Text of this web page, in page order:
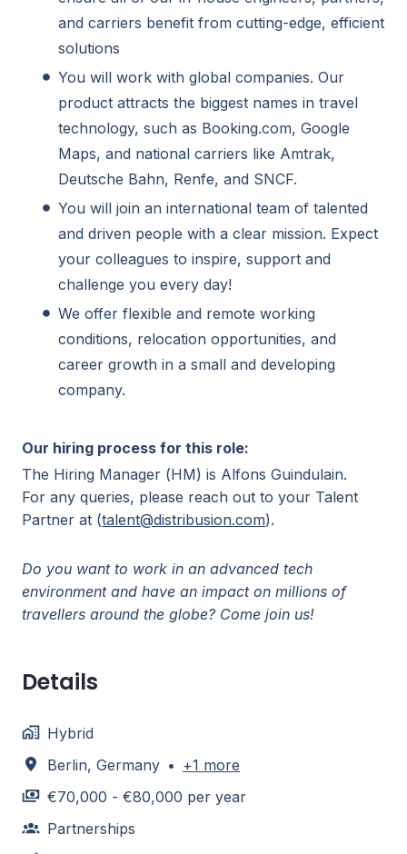
and carriers benefit from cutting-edge, efficient
solutions
You will work with global companies. Our
product attracts the biggest names in travel
technology, such as Booking.com, Google
Maps, and national carriers like Amtrak,
Deutsche Bahn, Renfe, and SNCF.
You will join an international team of talented
and driven people with a clear mission. Expect
your colleagues to inspire, support and
challenge you every day!
We offer flexible and remote working
conditions, relocation opportunities, and
career growth in a small and developing
company.
Our hiring process for this role:
The Hiring Manager (HM) is Alfons Guindulain.
For any queries, please reach out to your Talent
Partner at (talent@distribusion.com).
Do you want to work in an advanced tech
environment and have an impact on millions of
travellers around the globe? Come join us!
Details
Hybrid
Berlin, Germany • +1 more
€70,000 - €80,000 per year
Partnerships